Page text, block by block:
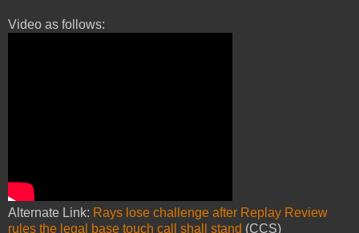
Video as follows:
Alternate Link: Rays lose challenge after Replay Review
rules the legal base touch call shall stand (CCS)